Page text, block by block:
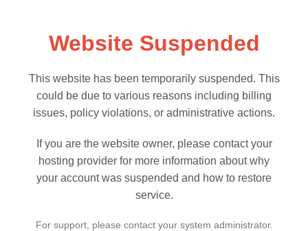
Website Suspended
This website has been temporarily suspended. This
could be due to various reasons including billing
issues, policy violations, or administrative actions.
If you are the website owner, please contact your
hosting provider for more information about why
your account was suspended and how to restore
service.
For support, please contact your system administrator.